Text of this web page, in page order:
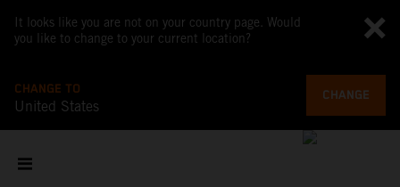
It looks like you are not on your country page. Would
you like to change to your current location?
CHANGE TO
United States
CHANGE